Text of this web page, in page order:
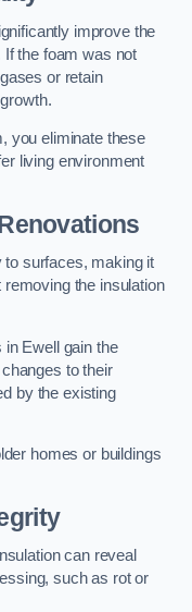
improve the
If the foam was not
or retain
you eliminate these
living environment
to surfaces, making it
the insulation
Ewell gain the
to their
by the existing
homes or buildings
can reveal
such as rot or